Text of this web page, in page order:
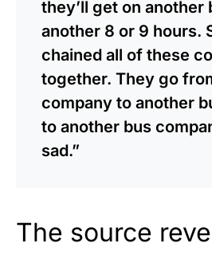
they’ll get on another
another 8 or 9 hours.
chained all of these
together. They go
company to another
to another bus
sad.”
The source